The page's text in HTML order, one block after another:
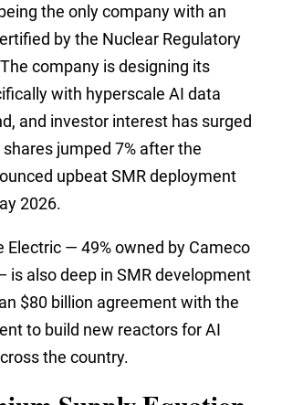
the only company with an
by the Nuclear Regulatory
company is designing its
with hyperscale AI data
and investor interest has surged
jumped 7% after the
upbeat SMR deployment
2026.
Electric — 49% owned by Cameco
is also deep in SMR development
$80 billion agreement with the
to build new reactors for AI
the country.